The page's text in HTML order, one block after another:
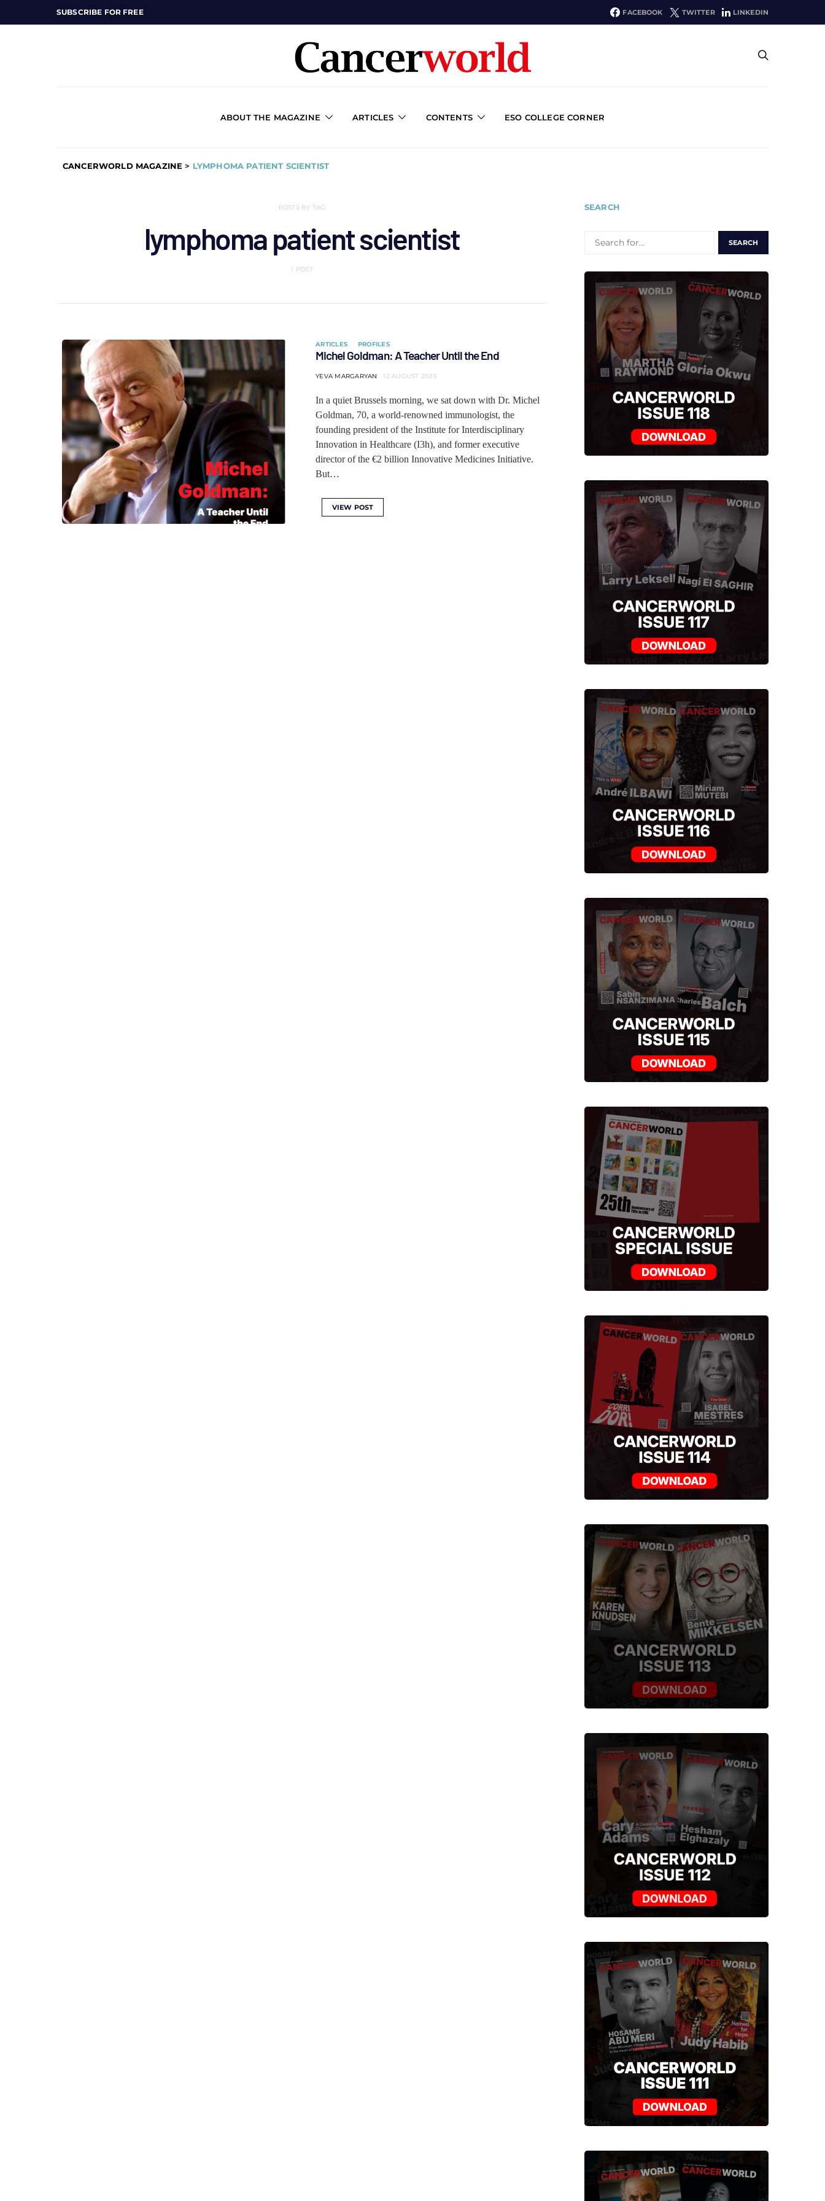
SUBSCRIBE FOR FREE FACEBOOK TWITTER LINKEDIN
ABOUT THE MAGAZINE ARTICLES CONTENTS ESO COLLEGE CORNER
CANCERWORLD MAGAZINE > LYMPHOMA PATIENT SCIENTIST
POSTS BY TAG
lymphoma patient scientist
1 POST
ARTICLES PROFILES
Michel Goldman: A Teacher Until the End
YEVA MARGARYAN 12 AUGUST 2025
In a quiet Brussels morning, we sat down with Dr. Michel
Goldman, 70, a world-renowned immunologist, the
founding president of the Institute for Interdisciplinary
Innovation in Healthcare (I3h), and former executive
director of the €2 billion Innovative Medicines Initiative.
But…
VIEW POST
SEARCH
FOR: